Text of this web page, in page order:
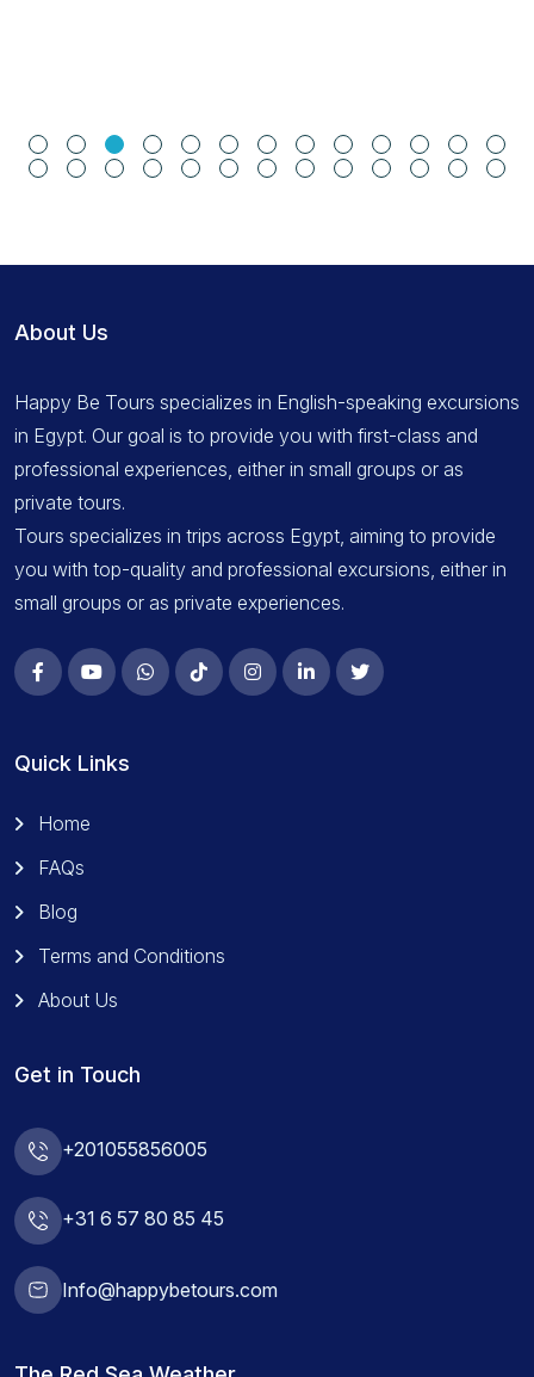
About Us
Happy Be Tours specializes in English-speaking excursions
in Egypt. Our goal is to provide you with first-class and
professional experiences, either in small groups or as
private tours.
Tours specializes in trips across Egypt, aiming to provide
you with top-quality and professional excursions, either in
small groups or as private experiences.
Quick Links
Home
FAQs
Blog
Terms and Conditions
About Us
Get in Touch
+201055856005
+31 6 57 80 85 45
Info@happybetours.com